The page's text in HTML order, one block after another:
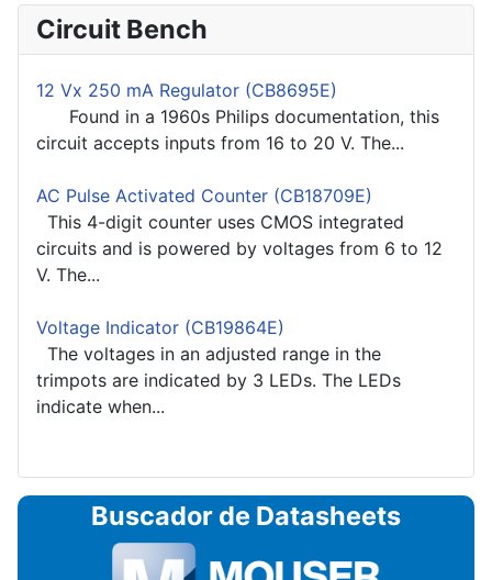
Circuit Bench
12 Vx 250 mA Regulator (CB8695E)
Found in a 1960s Philips documentation, this
circuit accepts inputs from 16 to 20 V. The...
AC Pulse Activated Counter (CB18709E)
This 4-digit counter uses CMOS integrated
circuits and is powered by voltages from 6 to 12
V. The...
Voltage Indicator (CB19864E)
The voltages in an adjusted range in the
trimpots are indicated by 3 LEDs. The LEDs
indicate when...
Buscador de Datasheets